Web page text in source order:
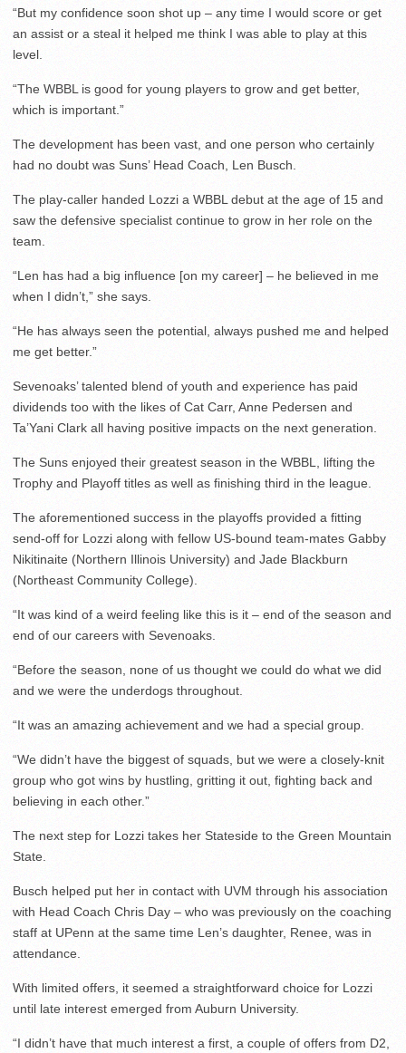
“But my confidence soon shot up – any time I would score or get
an assist or a steal it helped me think I was able to play at this
level.
“The WBBL is good for young players to grow and get better,
which is important.”
The development has been vast, and one person who certainly
had no doubt was Suns’ Head Coach, Len Busch.
The play-caller handed Lozzi a WBBL debut at the age of 15 and
saw the defensive specialist continue to grow in her role on the
team.
“Len has had a big influence [on my career] – he believed in me
when I didn’t,” she says.
“He has always seen the potential, always pushed me and helped
me get better.”
Sevenoaks’ talented blend of youth and experience has paid
dividends too with the likes of Cat Carr, Anne Pedersen and
Ta’Yani Clark all having positive impacts on the next generation.
The Suns enjoyed their greatest season in the WBBL, lifting the
Trophy and Playoff titles as well as finishing third in the league.
The aforementioned success in the playoffs provided a fitting
send-off for Lozzi along with fellow US-bound team-mates Gabby
Nikitinaite (Northern Illinois University) and Jade Blackburn
(Northeast Community College).
“It was kind of a weird feeling like this is it – end of the season and
end of our careers with Sevenoaks.
“Before the season, none of us thought we could do what we did
and we were the underdogs throughout.
“It was an amazing achievement and we had a special group.
“We didn’t have the biggest of squads, but we were a closely-knit
group who got wins by hustling, gritting it out, fighting back and
believing in each other.”
The next step for Lozzi takes her Stateside to the Green Mountain
State.
Busch helped put her in contact with UVM through his association
with Head Coach Chris Day – who was previously on the coaching
staff at UPenn at the same time Len’s daughter, Renee, was in
attendance.
With limited offers, it seemed a straightforward choice for Lozzi
until late interest emerged from Auburn University.
“I didn’t have that much interest a first, a couple of offers from D2,